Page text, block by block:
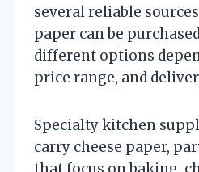
several reliable
paper can be
different options
price range, and
Specialty kitchen
carry cheese paper,
that focus on baking,